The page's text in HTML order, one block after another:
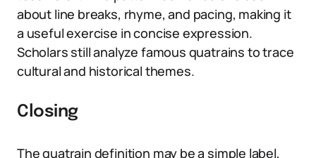
about line breaks, rhyme, and pacing, making it
a useful exercise in concise expression.
Scholars still analyze famous quatrains to trace
cultural and historical themes.
Closing
The quatrain definition may be a simple label,